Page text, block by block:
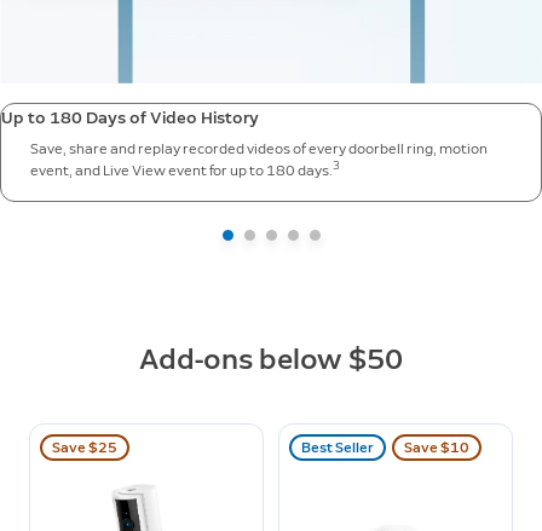
Up to 180 Days of Video History
Save, share and replay recorded videos of every doorbell ring, motion
event, and Live View event for up to 180 days. 3
Add-ons below $50
Save $25 Best Seller Save $10